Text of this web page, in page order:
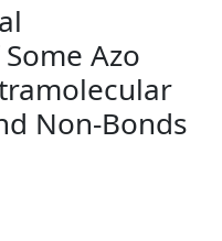
Azo
Non-Bonds